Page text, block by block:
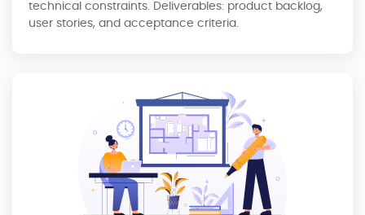
technical constraints. Deliverables: product backlog,
user stories, and acceptance criteria.